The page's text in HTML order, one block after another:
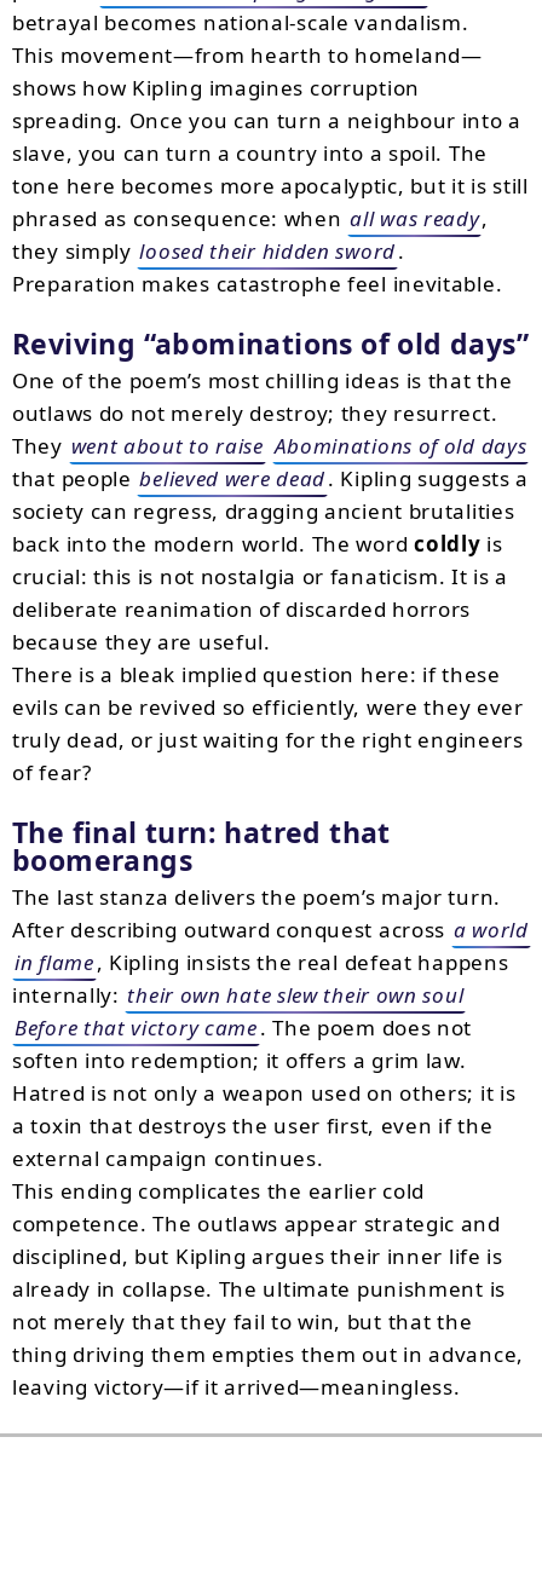
betrayal becomes national-scale vandalism.
This movement—from hearth to homeland—
shows how Kipling imagines corruption
spreading. Once you can turn a neighbour into a
slave, you can turn a country into a spoil. The
tone here becomes more apocalyptic, but it is still
phrased as consequence: when all was ready,
they simply loosed their hidden sword.
Preparation makes catastrophe feel inevitable.
Reviving abominations of old days
One of the poem’s most chilling ideas is that the
outlaws do not merely destroy; they resurrect.
They went about to raise Abominations of old days
that people believed were dead. Kipling suggests a
society can regress, dragging ancient brutalities
back into the modern world. The word coldly is
crucial: this is not nostalgia or fanaticism. It is a
deliberate reanimation of discarded horrors
because they are useful.
There is a bleak implied question here: if these
evils can be revived so efficiently, were they ever
truly dead, or just waiting for the right engineers
of fear?
The final turn: hatred that
boomerangs
The last stanza delivers the poem’s major turn.
After describing outward conquest across a world
in flame, Kipling insists the real defeat happens
internally: their own hate slew their own soul
Before that victory came. The poem does not
soften into redemption; it offers a grim law.
Hatred is not only a weapon used on others; it is
a toxin that destroys the user first, even if the
external campaign continues.
This ending complicates the earlier cold
competence. The outlaws appear strategic and
disciplined, but Kipling argues their inner life is
already in collapse. The ultimate punishment is
not merely that they fail to win, but that the
thing driving them empties them out in advance,
leaving victory—if it arrived—meaningless.